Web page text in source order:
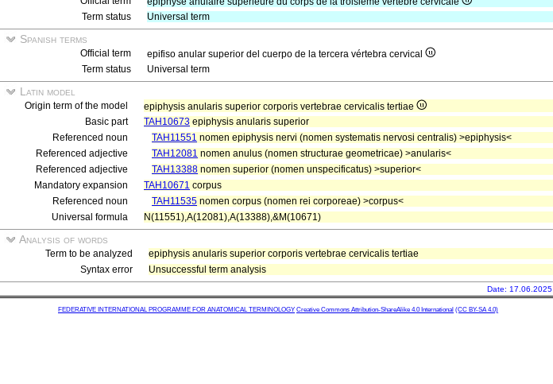
Term status
Universal term
Spanish terms
Official term
epifiso anular superior del cuerpo de la tercera vértebra cervical
Term status
Universal term
Latin model
Origin term of the model
epiphysis anularis superior corporis vertebrae cervicalis tertiae
Basic part
TAH10673 epiphysis anularis superior
Referenced noun
TAH11551 nomen epiphysis nervi (nomen systematis nervosi centralis) >epiphysis<
Referenced adjective
TAH12081 nomen anulus (nomen structurae geometricae) >anularis<
Referenced adjective
TAH13388 nomen superior (nomen unspecificatus) >superior<
Mandatory expansion
TAH10671 corpus
Referenced noun
TAH11535 nomen corpus (nomen rei corporeae) >corpus<
Universal formula
N(11551),A(12081),A(13388),&M(10671)
Analysis of words
Term to be analyzed
epiphysis anularis superior corporis vertebrae cervicalis tertiae
Syntax error
Unsuccessful term analysis
Date: 17.06.2025
FEDERATIVE INTERNATIONAL PROGRAMME FOR ANATOMICAL TERMINOLOGY Creative Commons Attribution-ShareAlike 4.0 International (CC BY-SA 4.0)